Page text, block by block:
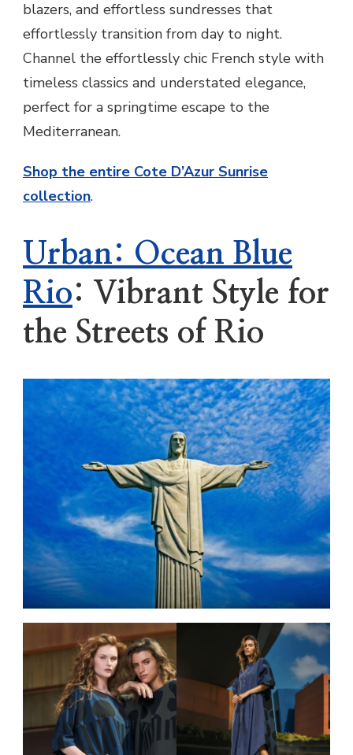
blazers, and effortless sundresses that
effortlessly transition from day to night.
Channel the effortlessly chic French style with
timeless classics and understated elegance,
perfect for a springtime escape to the
Mediterranean.
Shop the entire Cote D’Azur Sunrise
collection.
Urban: Ocean Blue
Rio: Vibrant Style for
the Streets of Rio